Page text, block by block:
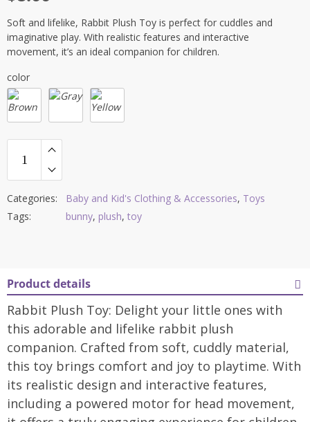
Soft and lifelike, Rabbit Plush Toy is perfect for cuddles and
imaginative play. With realistic features and interactive
movement, it’s an ideal companion for children.
color
Categories: Baby and Kid's Clothing & Accessories, Toys
Tags:
bunny, plush, toy
Product details
Rabbit Plush Toy: Delight your little ones with
this adorable and lifelike rabbit plush
companion. Crafted from soft, cuddly material,
this toy brings comfort and joy to playtime. With
its realistic design and interactive features,
including a powered motor for head movement,